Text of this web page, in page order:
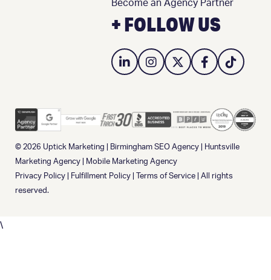
Become an Agency Partner
+ FOLLOW US
© 2026 Uptick Marketing Birmingham SEO Agency
Huntsville
Marketing Agency
Mobile Marketing Agency
Privacy Policy
Fulfillment Policy Terms of Service | All rights
reserved.
\